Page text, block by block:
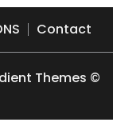
Contact
Themes ©